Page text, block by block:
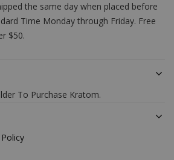
the same day when placed before
Time Monday through Friday. Free
$50.
To Purchase Kratom.